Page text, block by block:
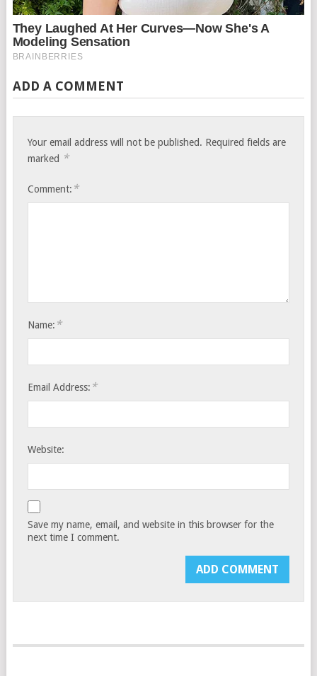
ADD A COMMENT
Your email address will not be published. Required fields are
marked *
Comment: *
Name: *
Email Address: *
Website:
Save my name, email, and website in this browser for the
next time I comment.